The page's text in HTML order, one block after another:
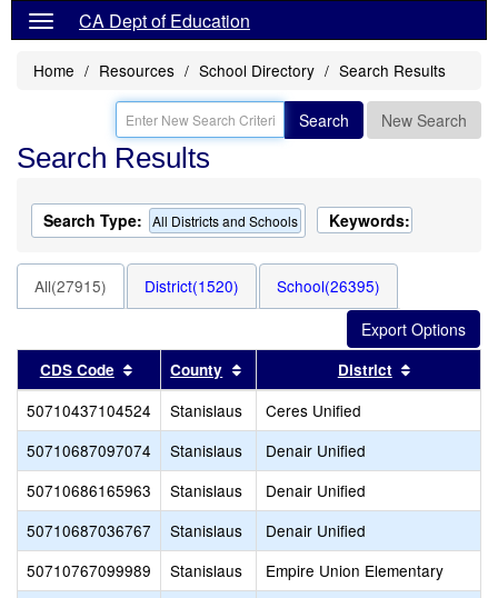
CA Dept of Education
Home Resources School Directory Search Results
Search New Search
Search Results
Search Type: All Districts and Schools Keywords:
All(27915) District(1520) School(26395)
CDS Code Sort results by this header
County Sort results by this header
District
50710437104524 Stanislaus
Ceres Unified
50710687097074
Stanislaus
Denair Unified
50710686165963
Stanislaus
Denair Unified
50710687036767
Stanislaus
Denair Unified
50710767099989
Stanislaus
Empire Union Elementary